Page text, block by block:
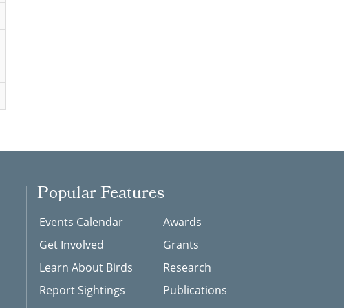
Popular Features
Events Calendar
Get Involved
Learn About Birds
Report Sightings
Awards
Grants
Research
Publications